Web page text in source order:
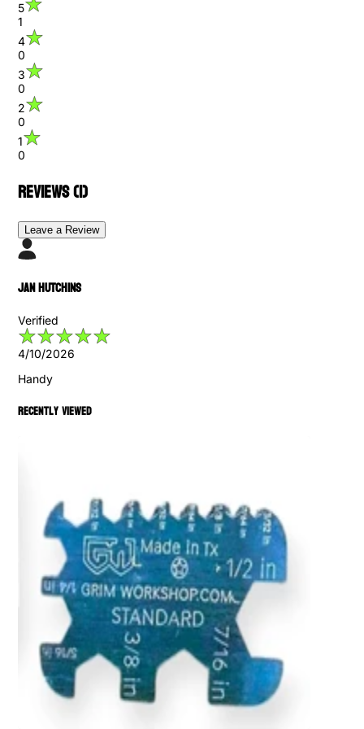
5
1
4
0
3
0
2
0
1
0
Reviews (1)
Leave a Review
Jan Hutchins
Verified
4/10/2026
Handy
Recently viewed